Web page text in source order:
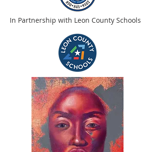
In Partnership with Leon County Schools